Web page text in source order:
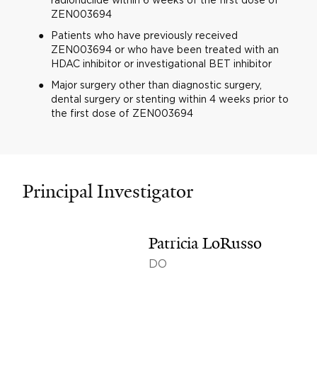
ZEN003694
Patients who have previously received
ZEN003694 or who have been treated with an
HDAC inhibitor or investigational BET inhibitor
Major surgery other than diagnostic surgery,
dental surgery or stenting within 4 weeks prior to
the first dose of ZEN003694
Principal Investigator
Patricia LoRusso
DO